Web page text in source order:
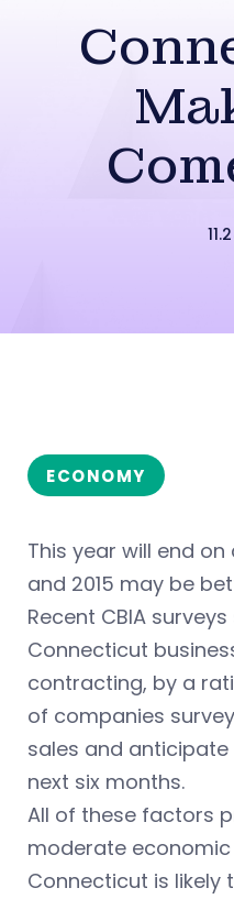
ECONOMY
This year will end
and 2015 may be
Recent CBIA
Connecticut
contracting, by a
of companies
sales and
next six months.
All of these factors
moderate
Connecticut is likely